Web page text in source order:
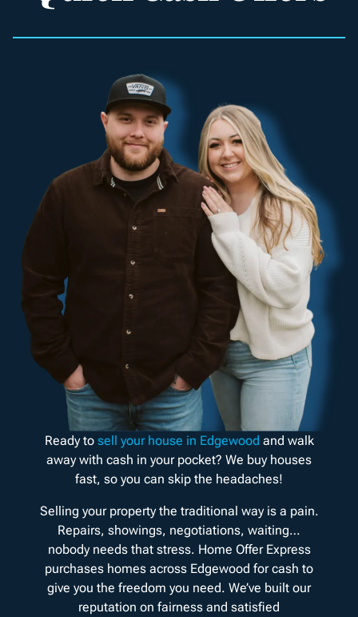
Ready to sell your house in Edgewood and walk
away with cash in your pocket? We buy houses
fast, so you can skip the headaches!
Selling your property the traditional way is a pain.
Repairs, showings, negotiations, waiting…
nobody needs that stress. Home Offer Express
purchases homes across Edgewood for cash to
give you the freedom you need. We’ve built our
reputation on fairness and satisfied